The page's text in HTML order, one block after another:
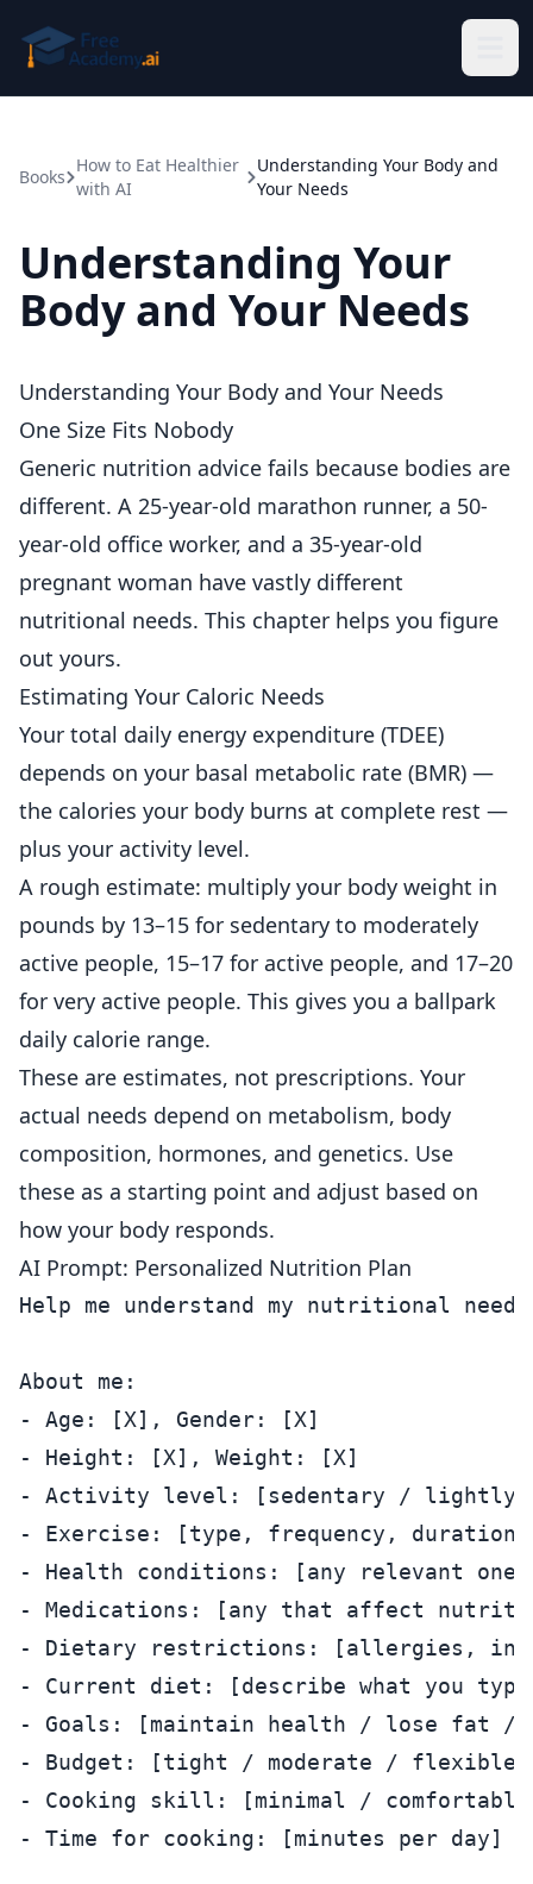
Books
How to Eat Healthier
with AI
Understanding Your Body and
Your Needs
Understanding Your
Body and Your Needs
Understanding Your Body and Your Needs
One Size Fits Nobody
Generic nutrition advice fails because bodies are
different. A 25-year-old marathon runner, a 50-
year-old office worker, and a 35-year-old
pregnant woman have vastly different
nutritional needs. This chapter helps you figure
out yours.
Estimating Your Caloric Needs
Your total daily energy expenditure (TDEE)
depends on your basal metabolic rate (BMR) —
the calories your body burns at complete rest —
plus your activity level.
A rough estimate: multiply your body weight in
pounds by 13–15 for sedentary to moderately
active people, 15–17 for active people, and 17–20
for very active people. This gives you a ballpark
daily calorie range.
These are estimates, not prescriptions. Your
actual needs depend on metabolism, body
composition, hormones, and genetics. Use
these as a starting point and adjust based on
how your body responds.
AI Prompt: Personalized Nutrition Plan
Help me understand my nutritional
About me:
- Age: [X], Gender: [X]
- Height: [X], Weight: [X]
- Activity level: [sedentary / lightly
- Exercise: [type, frequency, duration]
- Health conditions: [any relevant
- Medications: [any that affect
- Dietary restrictions: [allergies,
- Current diet: [describe what you
- Goals: [maintain health / lose fat /
- Budget: [tight / moderate / flexible]
- Cooking skill: [minimal /
- Time for cooking: [minutes per day]